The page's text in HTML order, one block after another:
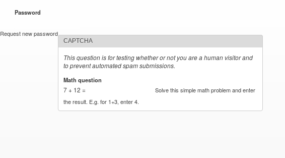
Password
Request new password
CAPTCHA
This question is for testing whether or not you are a human visitor and
to prevent automated spam submissions.
Math question
7 + 12 =
Solve this simple math problem and enter
the result. E.g. for 1+3, enter 4.